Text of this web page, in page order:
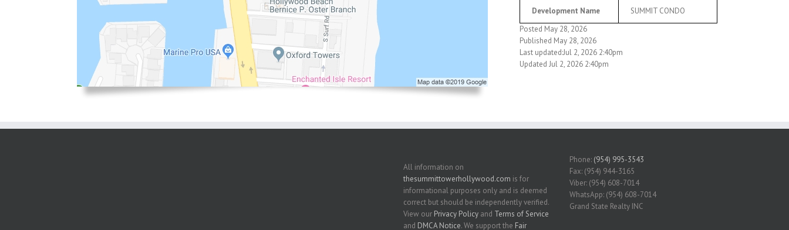
Development Name
SUMMIT CONDO
Posted May 28, 2026
Published May 28, 2026
Last updated:Jul 2, 2026 2:40pm
Updated Jul 2, 2026 2:40pm
All information on
thesummittowerhollywood.com is for
informational purposes only and is deemed
correct but should be independently verified.
View our Privacy Policy and Terms of Service
and DMCA Notice. We support the Fair
Phone: (954) 995-3543
Fax: (954) 944-3165
Viber: (954) 608-7014
WhatsApp: (954) 608-7014
Grand State Realty INC